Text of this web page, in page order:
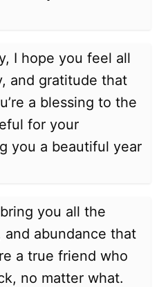
I hope you feel all
and gratitude that
a blessing to the
for your
you a beautiful year
you all the
and abundance that
a true friend who
no matter what.